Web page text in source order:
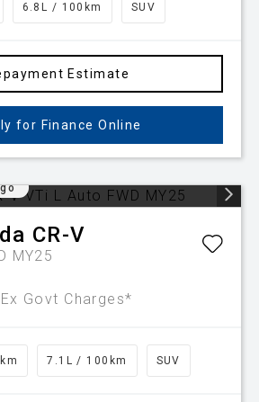
6.8L / 100km SUV
Estimate
for Finance Online
CR-V
MY25
Ex Govt Charges*
7.1L / 100km SUV